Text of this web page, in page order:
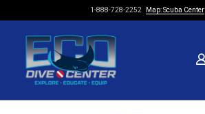
1-888-728-2252 Map: Scuba Center